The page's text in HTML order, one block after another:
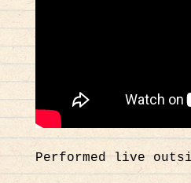
Performed live